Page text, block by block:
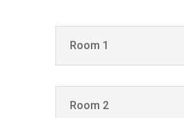
Room 1
Room 2